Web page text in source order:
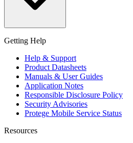
Getting Help
Help & Support
Product Datasheets
Manuals & User Guides
Application Notes
Responsible Disclosure Policy
Security Advisories
Protege Mobile Service Status
Resources